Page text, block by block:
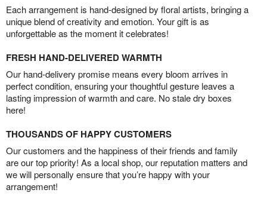
Each arrangement is hand-designed by floral artists, bringing a
unique blend of creativity and emotion. Your gift is as
unforgettable as the moment it celebrates!
FRESH HAND-DELIVERED WARMTH
Our hand-delivery promise means every bloom arrives in
perfect condition, ensuring your thoughtful gesture leaves a
lasting impression of warmth and care. No stale dry boxes
here!
THOUSANDS OF HAPPY CUSTOMERS
Our customers and the happiness of their friends and family
are our top priority! As a local shop, our reputation matters and
we will personally ensure that you’re happy with your
arrangement!